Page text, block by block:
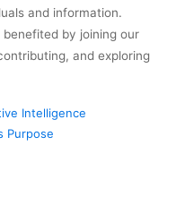
and information.
by joining our
and exploring
Intelligence
Purpose